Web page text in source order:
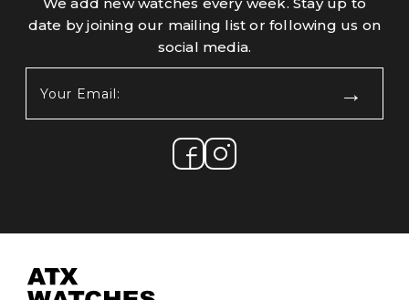
date by joining our mailing list or following us on
social media.
Email: